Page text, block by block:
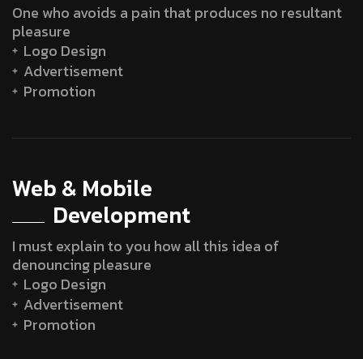
One who avoids a pain that produces no resultant
pleasure
Logo Design
Advertisement
Promotion
Web & Mobile
Development
I must explain to you how all this idea of
denouncing pleasure
Logo Design
Advertisement
Promotion